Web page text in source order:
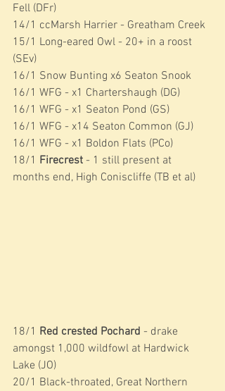
Fell (DFr)
14/1 ccMarsh Harrier - Greatham Creek
15/1 Long-eared Owl - 20+ in a roost
(SEv)
16/1 Snow Bunting x6 Seaton Snook
16/1 WFG - x1 Chartershaugh (DG)
16/1 WFG - x1 Seaton Pond (GS)
16/1 WFG - x14 Seaton Common (GJ)
16/1 WFG - x1 Boldon Flats (PCo)
18/1 Firecrest - 1 still present at
months end, High Coniscliffe (TB et al)
18/1 Red crested Pochard - drake
amongst 1,000 wildfowl at Hardwick
Lake (JO)
20/1 Black-throated, Great Northern